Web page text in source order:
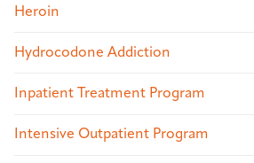
Heroin
Hydrocodone Addiction
Inpatient Treatment Program
Intensive Outpatient Program